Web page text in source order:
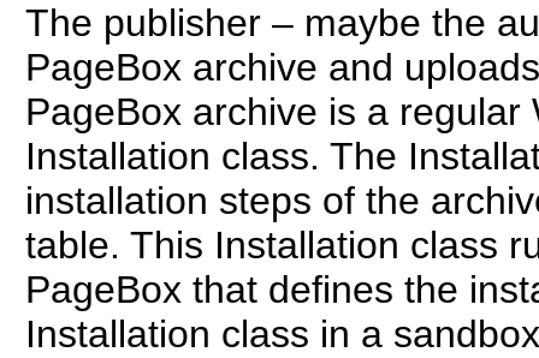
The publisher – maybe the
PageBox archive and
PageBox archive is a
Installation class. The
installation steps of the
table. This Installation class
PageBox that defines the
Installation class in a